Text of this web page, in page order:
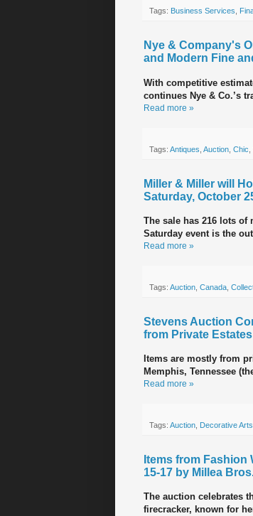
Tags: Business Services,
Nye & Company's
and Modern Fine
With competitive
continues Nye & Co.’s
Read more »
Tags: Antiques Auction Chic
Miller & Miller will
Saturday, October
The sale has 216 lots
Saturday event is the
Read more »
Tags: Auction Canada
Stevens Auction
from Private
Items are mostly from
Memphis, Tennessee
Read more »
Tags: Auction Decorative Arts
Items from Fashion
15-17 by Millea
The auction celebrates
firecracker, known for